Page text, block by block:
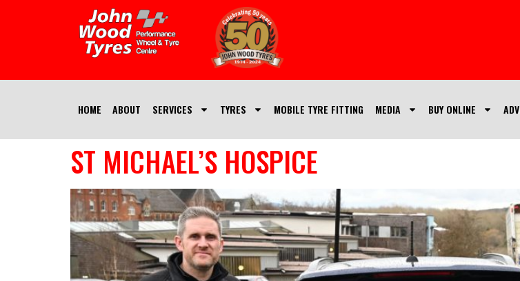
HOME ABOUT SERVICES TYRES MOBILE TYRE FITTING MEDIA BUY ONLINE
ST MICHAEL’S HOSPICE